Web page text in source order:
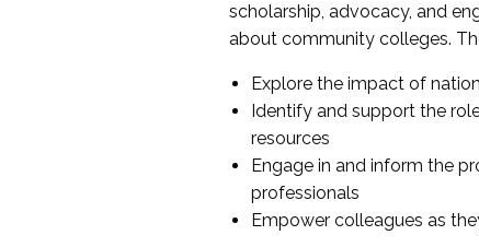
scholarship, advocacy, and
about community colleges.
Explore the impact of
Identify and support the
resources
Engage in and inform the
professionals
Empower colleagues as